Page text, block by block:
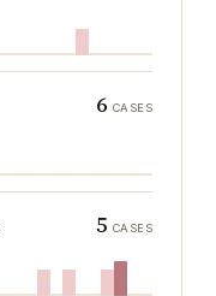
6 CASES
5 CASES